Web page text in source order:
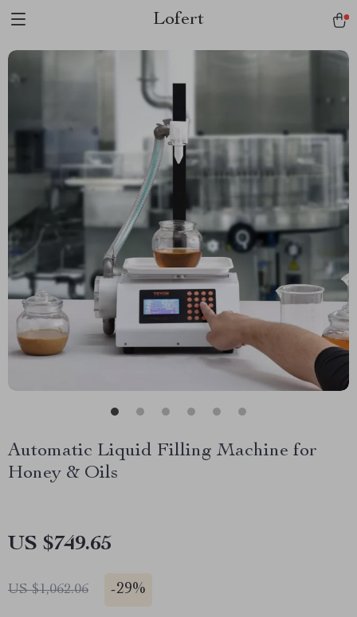
Lofert
Automatic Liquid Filling Machine for
Honey & Oils
US $749.65
US $1,062.06 -29%